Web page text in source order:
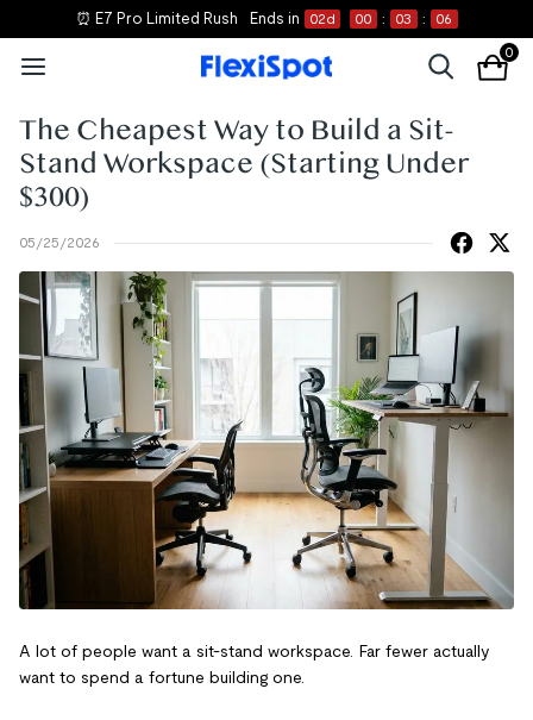
⏰ E7 Pro Limited Rush Ends in 02d 00 : 03 : 05
0
The Cheapest Way to Build a Sit-
Stand Workspace (Starting Under
$300)
05/25/2026
A lot of people want a sit-stand workspace. Far fewer actually
want to spend a fortune building one.